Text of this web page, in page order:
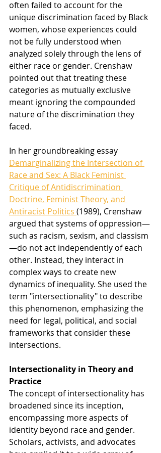
often failed to account for the
unique discrimination faced by Black
women, whose experiences could
not be fully understood when
analyzed solely through the lens of
either race or gender. Crenshaw
pointed out that treating these
categories as mutually exclusive
meant ignoring the compounded
nature of the discrimination they
faced.
In her groundbreaking essay
Demarginalizing the Intersection of
Race and Sex: A Black Feminist
Critique of Antidiscrimination
Doctrine, Feminist Theory, and
Antiracist Politics (1989), Crenshaw
argued that systems of oppression—
such as racism, sexism, and classism
—do not act independently of each
other. Instead, they interact in
complex ways to create new
dynamics of inequality. She used the
term "intersectionality" to describe
this phenomenon, emphasizing the
need for legal, political, and social
frameworks that consider these
intersections.
Intersectionality in Theory and
Practice
The concept of intersectionality has
broadened since its inception,
encompassing more aspects of
identity beyond race and gender.
Scholars, activists, and advocates